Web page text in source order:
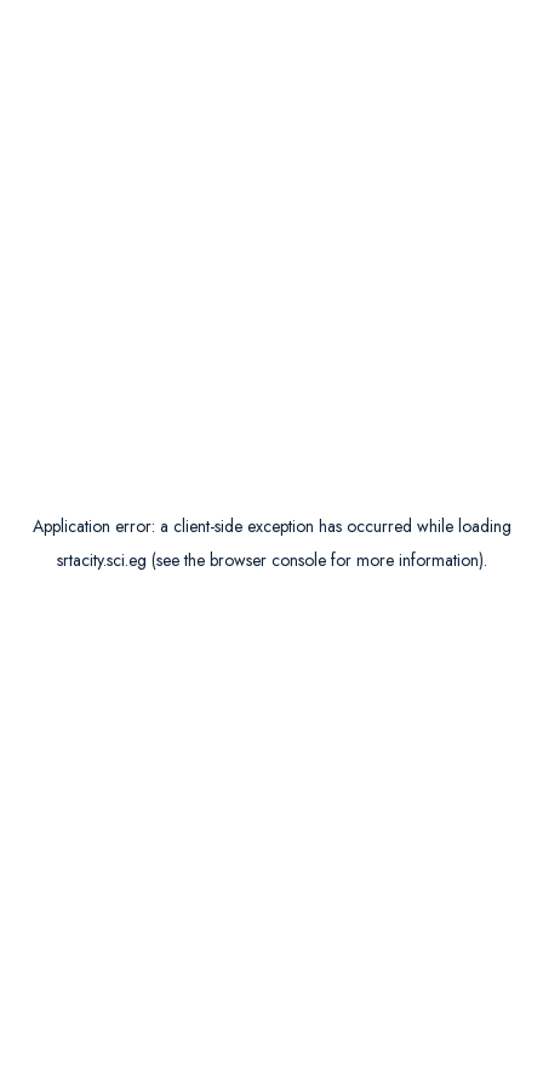
Application error: a client-side exception has occurred while loading
srtacity.sci.eg (see the browser consolefor more information).